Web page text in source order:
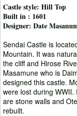
Castle style: Hill Top
Built in : 1601
Designer: Date
Sendai Castle is
Mountain. It was
the cliff and Hirose
Masamune who is
designed this castle.
were lost during WWII.
are stone walls and
rebuilt.